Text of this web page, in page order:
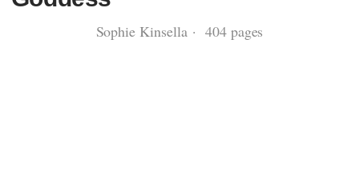
Sophie Kinsella · 404 pages